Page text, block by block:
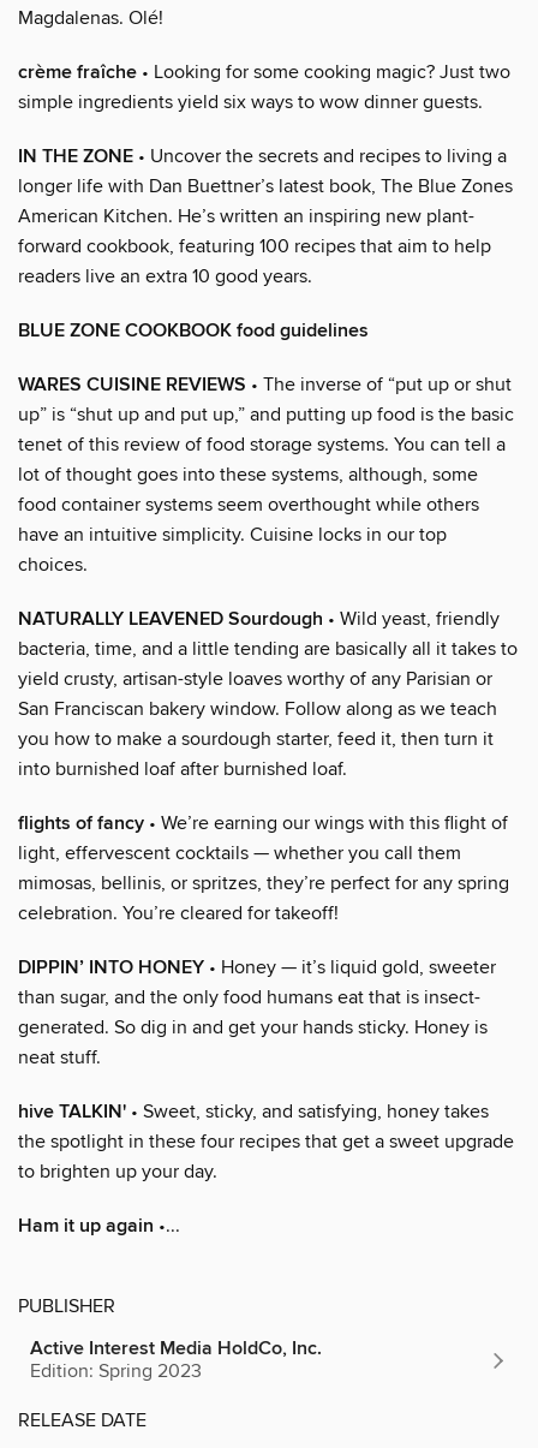
Magdalenas. Olé!
crème fraîche • Looking for some cooking magic? Just two
simple ingredients yield six ways to wow dinner guests.
IN THE ZONE • Uncover the secrets and recipes to living a
longer life with Dan Buettner’s latest book, The Blue Zones
American Kitchen. He’s written an inspiring new plant-
forward cookbook, featuring 100 recipes that aim to help
readers live an extra 10 good years.
BLUE ZONE COOKBOOK food guidelines
WARES CUISINE REVIEWS • The inverse of “put up or shut
up” is “shut up and put up,” and putting up food is the basic
tenet of this review of food storage systems. You can tell a
lot of thought goes into these systems, although, some
food container systems seem overthought while others
have an intuitive simplicity. Cuisine locks in our top
choices.
NATURALLY LEAVENED Sourdough • Wild yeast, friendly
bacteria, time, and a little tending are basically all it takes to
yield crusty, artisan-style loaves worthy of any Parisian or
San Franciscan bakery window. Follow along as we teach
you how to make a sourdough starter, feed it, then turn it
into burnished loaf after burnished loaf.
flights of fancy • We’re earning our wings with this flight of
light, effervescent cocktails — whether you call them
mimosas, bellinis, or spritzes, they’re perfect for any spring
celebration. You’re cleared for takeoff!
DIPPIN’ INTO HONEY • Honey — it’s liquid gold, sweeter
than sugar, and the only food humans eat that is insect-
generated. So dig in and get your hands sticky. Honey is
neat stuff.
hive TALKIN' • Sweet, sticky, and satisfying, honey takes
the spotlight in these four recipes that get a sweet upgrade
to brighten up your day.
Ham it up again •...
PUBLISHER
Active Interest Media HoldCo, Inc.
Edition: Spring 2023
RELEASE DATE